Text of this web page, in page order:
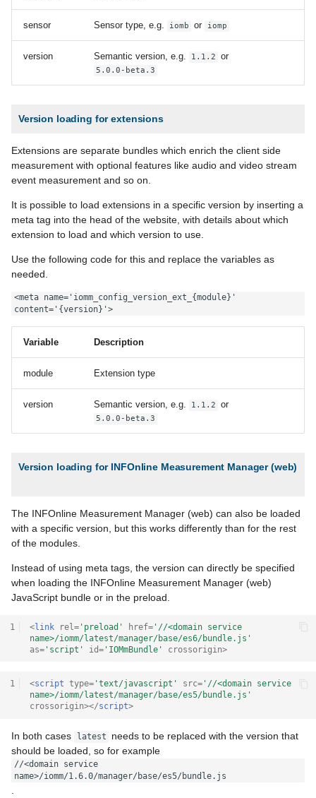
sensor Sensor type, e.g. iomb or iomp
version Semantic version, e.g. 1.1.2 or
5.0.0-beta.3
Version loading for extensions
Extensions are separate bundles which enrich the client side
measurement with optional features like audio and video stream
event measurement and so on.
It is possible to load extensions in a specific version by inserting a
meta tag into the head of the website, with details about which
extension to load and which version to use.
Use the following code for this and replace the variables as
needed.
<meta name='iomm_config_version_ext_{module}'
content='{version}'>
Variable Description
module Extension type
version Semantic version, e.g. 1.1.2 or
5.0.0-beta.3
Version loading for INFOnline Measurement Manager (web)
The INFOnline Measurement Manager (web) can also be loaded
with a specific version, but this works differently than for the rest
of the modules.
Instead of using meta tags, the version can directly be specified
when loading the INFOnline Measurement Manager (web)
JavaScript bundle or in the preload.
1 <link rel= 'preload' href= '//<domain service
name>/iomm/latest/manager/base/es6/bundle.js'
as= 'script' id= 'IOMmBundle' crossorigin>
1 <script type= 'text/javascript' src= '//<domain service
name>/iomm/latest/manager/base/es5/bundle.js'
crossorigin></script>
In both cases latest
needs to be replaced with the version that
should be loaded, so for example
//<domain service
name>/iomm/1.6.0/manager/base/es5/bundle.js